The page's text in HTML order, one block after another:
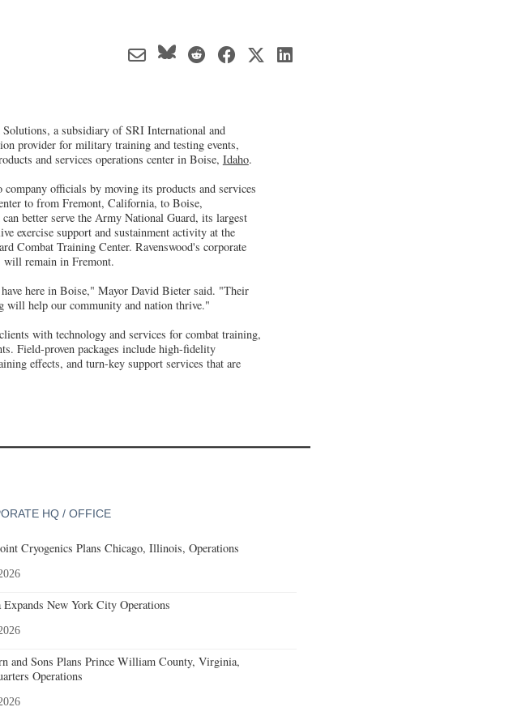
Solutions, a subsidiary of SRI International and
provider for military training and testing events,
and services operations center in Boise, Idaho.
company officials by moving its products and services
to from Fremont, California, to Boise,
can better serve the Army National Guard, its largest
exercise support and sustainment activity at the
Combat Training Center. Ravenswood's corporate
will remain in Fremont.
here in Boise," Mayor David Bieter said. "Their
will help our community and nation thrive."
with technology and services for combat training,
Field-proven packages include high-fidelity
effects, and turn-key support services that are
HQ / OFFICE
Cryogenics Plans Chicago, Illinois, Operations
Expands New York City Operations
and Sons Plans Prince William County, Virginia,
Operations